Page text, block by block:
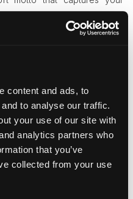
content and ads, to
to analyse our traffic.
your use of our site with
analytics partners who
that you’ve
collected from your use
Visitors feel like part of
word-of-mouth marketing.
on social media, and a
spark conversations both
helps your gallery gain
way.